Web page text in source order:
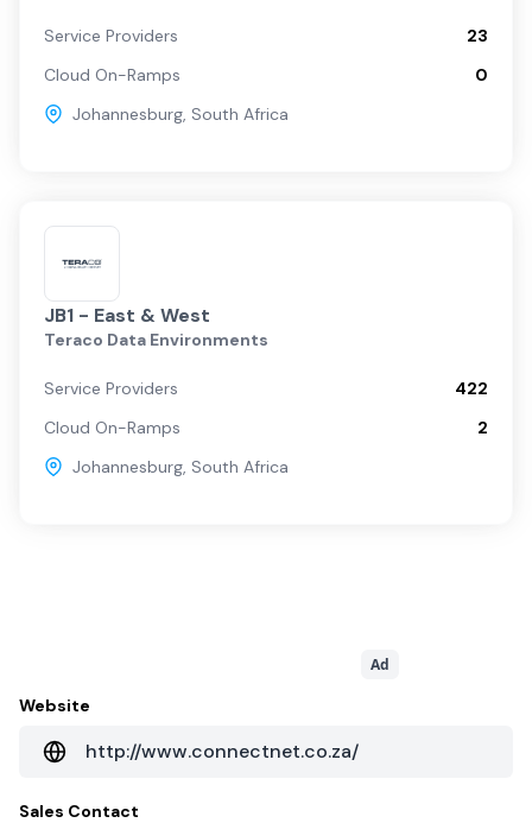
Service Providers
23
Cloud On-Ramps
0
Johannesburg, South Africa
JB1 - East & West
Teraco Data Environments
Service Providers
422
Cloud On-Ramps
2
Johannesburg, South Africa
Ad
Website
http://www.connectnet.co.za/
Sales Contact